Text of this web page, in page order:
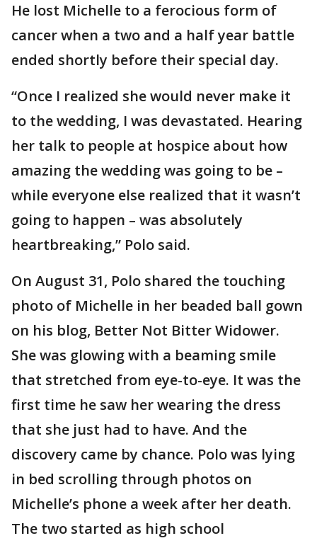
He lost Michelle to a ferocious form of
cancer when a two and a half year battle
ended shortly before their special day.
“Once I realized she would never make it
to the wedding, I was devastated. Hearing
her talk to people at hospice about how
amazing the wedding was going to be –
while everyone else realized that it wasn’t
going to happen – was absolutely
heartbreaking,” Polo said.
On August 31, Polo shared the touching
photo of Michelle in her beaded ball gown
on his blog, Better Not Bitter Widower.
She was glowing with a beaming smile
that stretched from eye-to-eye. It was the
first time he saw her wearing the dress
that she just had to have. And the
discovery came by chance. Polo was lying
in bed scrolling through photos on
Michelle’s phone a week after her death.
The two started as high school